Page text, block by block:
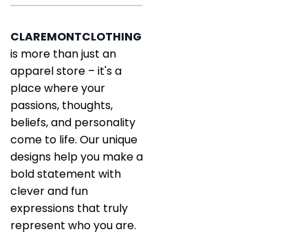
CLAREMONTCLOTHING
is more than just an
apparel store – it's a
place where your
passions, thoughts,
beliefs, and personality
come to life. Our unique
designs help you make a
bold statement with
clever and fun
expressions that truly
represent who you are.